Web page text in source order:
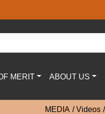
MERIT ABOUT US
MEDIA Videos